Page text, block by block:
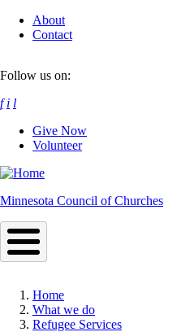
Skip
About
Contact
Follow us on:
f i l
Give Now
Volunteer
Minnesota Council of Churches
Breadcrumb
Home
What we do
Refugee Services